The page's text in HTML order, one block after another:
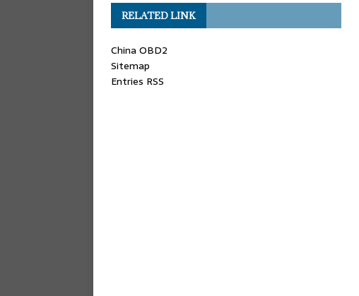
RELATED LINK
China OBD2
Sitemap
Entries RSS